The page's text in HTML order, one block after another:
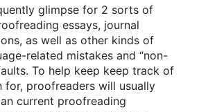
glimpse for 2 sorts of
essays, journal
as well as other kinds of
related mistakes and “non-
To help keep keep track of
for, proofreaders will usually
current proofreading